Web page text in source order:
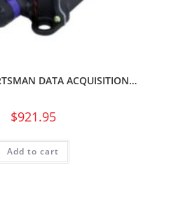
DATA ACQUISITION…
$921.95
Add to cart